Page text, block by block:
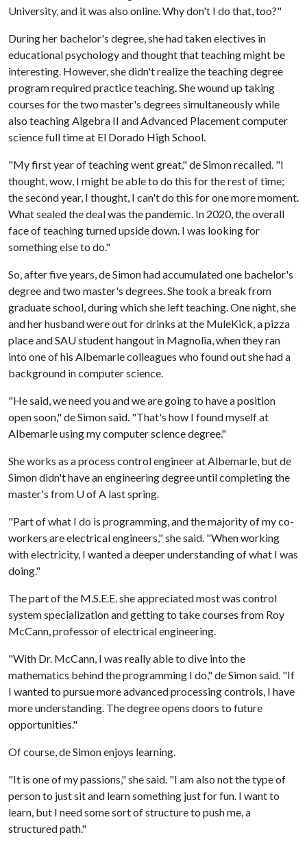
University, and it was also online. Why don't I do that, too?"
During her bachelor's degree, she had taken electives in
educational psychology and thought that teaching might be
interesting. However, she didn't realize the teaching degree
program required practice teaching. She wound up taking
courses for the two master's degrees simultaneously while
also teaching Algebra II and Advanced Placement computer
science full time at El Dorado High School.
"My first year of teaching went great," de Simon recalled. "I
thought, wow, I might be able to do this for the rest of time;
the second year, I thought, I can't do this for one more moment.
What sealed the deal was the pandemic. In 2020, the overall
face of teaching turned upside down. I was looking for
something else to do."
So, after five years, de Simon had accumulated one bachelor's
degree and two master's degrees. She took a break from
graduate school, during which she left teaching. One night, she
and her husband were out for drinks at the MuleKick, a pizza
place and SAU student hangout in Magnolia, when they ran
into one of his Albemarle colleagues who found out she had a
background in computer science.
"He said, we need you and we are going to have a position
open soon," de Simon said. "That's how I found myself at
Albemarle using my computer science degree."
She works as a process control engineer at Albemarle, but de
Simon didn't have an engineering degree until completing the
master's from U of A last spring.
"Part of what I do is programming, and the majority of my co-
workers are electrical engineers," she said. "When working
with electricity, I wanted a deeper understanding of what I was
doing."
The part of the M.S.E.E. she appreciated most was control
system specialization and getting to take courses from Roy
McCann, professor of electrical engineering.
"With Dr. McCann, I was really able to dive into the
mathematics behind the programming I do," de Simon said. "If
I wanted to pursue more advanced processing controls, I have
more understanding. The degree opens doors to future
opportunities."
Of course, de Simon enjoys learning.
"It is one of my passions," she said. "I am also not the type of
person to just sit and learn something just for fun. I want to
learn, but I need some sort of structure to push me, a
structured path."